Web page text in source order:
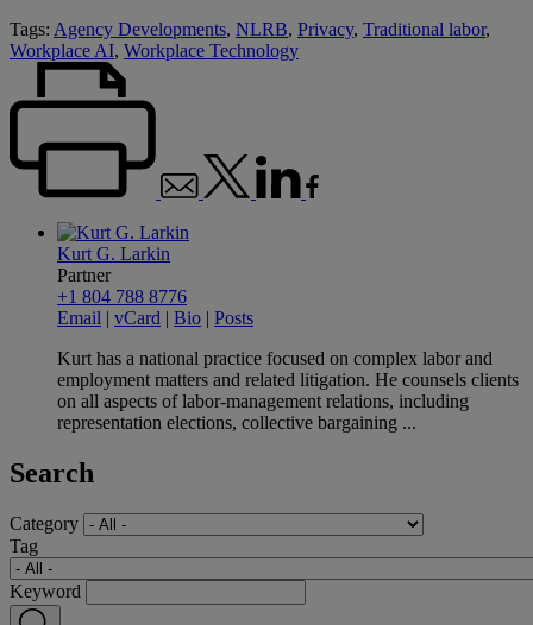
Tags: Agency Developments, NLRB, Privacy, Traditional labor,
Workplace AI, Workplace Technology
Kurt G. Larkin
Partner
+1 804 788 8776
Email | vCard | Bio | Posts
Kurt has a national practice focused on complex labor and
employment matters and related litigation. He counsels clients
on all aspects of labor-management relations, including
representation elections, collective bargaining ...
Search
Category
Tag
Keyword